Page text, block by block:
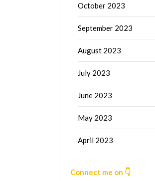
October 2023
September 2023
August 2023
July 2023
June 2023
May 2023
April 2023
Connect me on 👇